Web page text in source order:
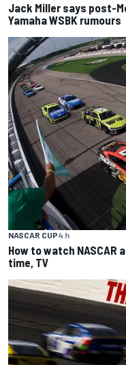
Jack Miller says post-
Yamaha WSBK rumours
NASCAR CUP4 h
How to watch NASCAR
time, TV